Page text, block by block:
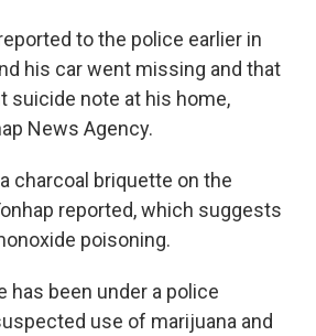
to the police earlier in
his car went missing and that
suicide note at his home,
News Agency.
charcoal briquette on the
reported, which suggests
poisoning.
has been under a police
use of marijuana and